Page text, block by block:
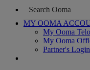
MY OOMA
My Ooma Telo
My Ooma
Partner's Login